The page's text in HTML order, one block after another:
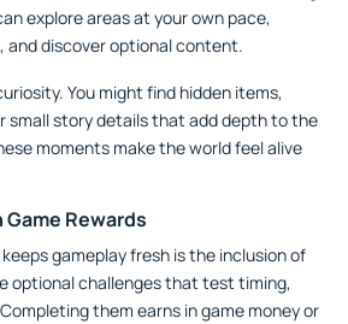
explore areas at your own pace,
discover optional content.
You might find hidden items,
small story details that add depth to the
moments make the world feel alive
Game Rewards
gameplay fresh is the inclusion of
optional challenges that test timing,
them earns in game money or